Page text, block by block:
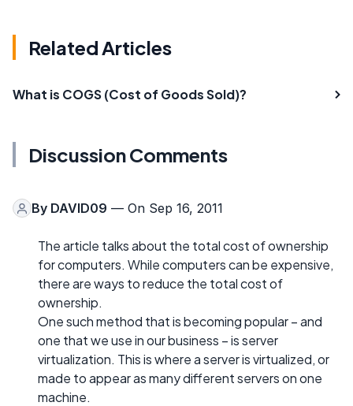
Related Articles
What is COGS (Cost of Goods Sold)?
Discussion Comments
By DAVID09 — On Sep 16, 2011
The article talks about the total cost of ownership
for computers. While computers can be expensive,
there are ways to reduce the total cost of
ownership.
One such method that is becoming popular – and
one that we use in our business – is server
virtualization. This is where a server is virtualized, or
made to appear as many different servers on one
machine.